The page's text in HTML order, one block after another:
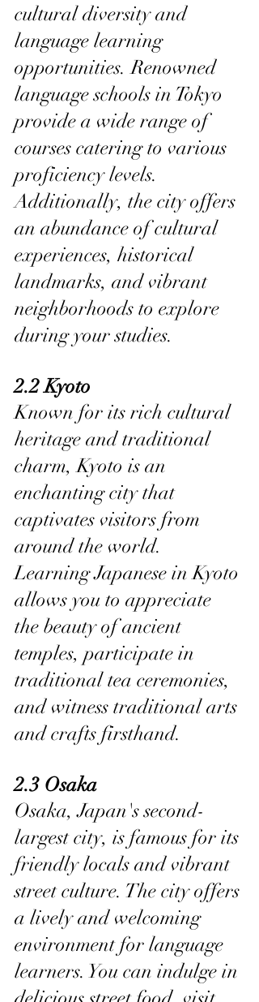
cultural diversity and
language learning
opportunities. Renowned
language schools in Tokyo
provide a wide range of
courses catering to various
proficiency levels.
Additionally, the city offers
an abundance of cultural
experiences, historical
landmarks, and vibrant
neighborhoods to explore
during your studies.
2.2 Kyoto
Known for its rich cultural
heritage and traditional
charm, Kyoto is an
enchanting city that
captivates visitors from
around the world.
Learning Japanese in Kyoto
allows you to appreciate
the beauty of ancient
temples, participate in
traditional tea ceremonies,
and witness traditional arts
and crafts firsthand.
2.3 Osaka
Osaka, Japan's second-
largest city, is famous for its
friendly locals and vibrant
street culture. The city offers
a lively and welcoming
environment for language
learners. You can indulge in